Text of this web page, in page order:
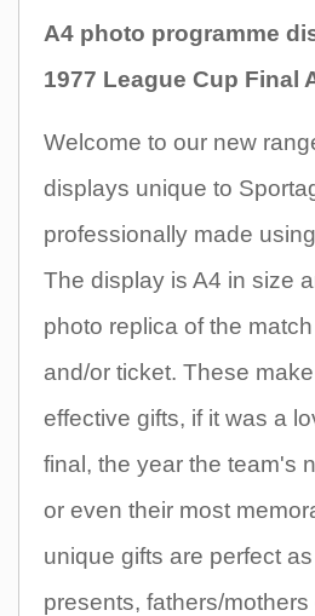
A4 photo programme
1977 League Cup Final
Welcome to our new
displays unique to
professionally made
The display is A4 in size
photo replica of the
and/or ticket. These
effective gifts, if it was a
final, the year the team's
or even their most
unique gifts are perfect
presents, fathers/